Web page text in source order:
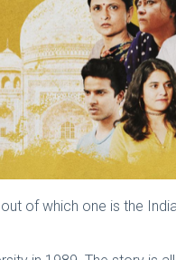
of which one is the